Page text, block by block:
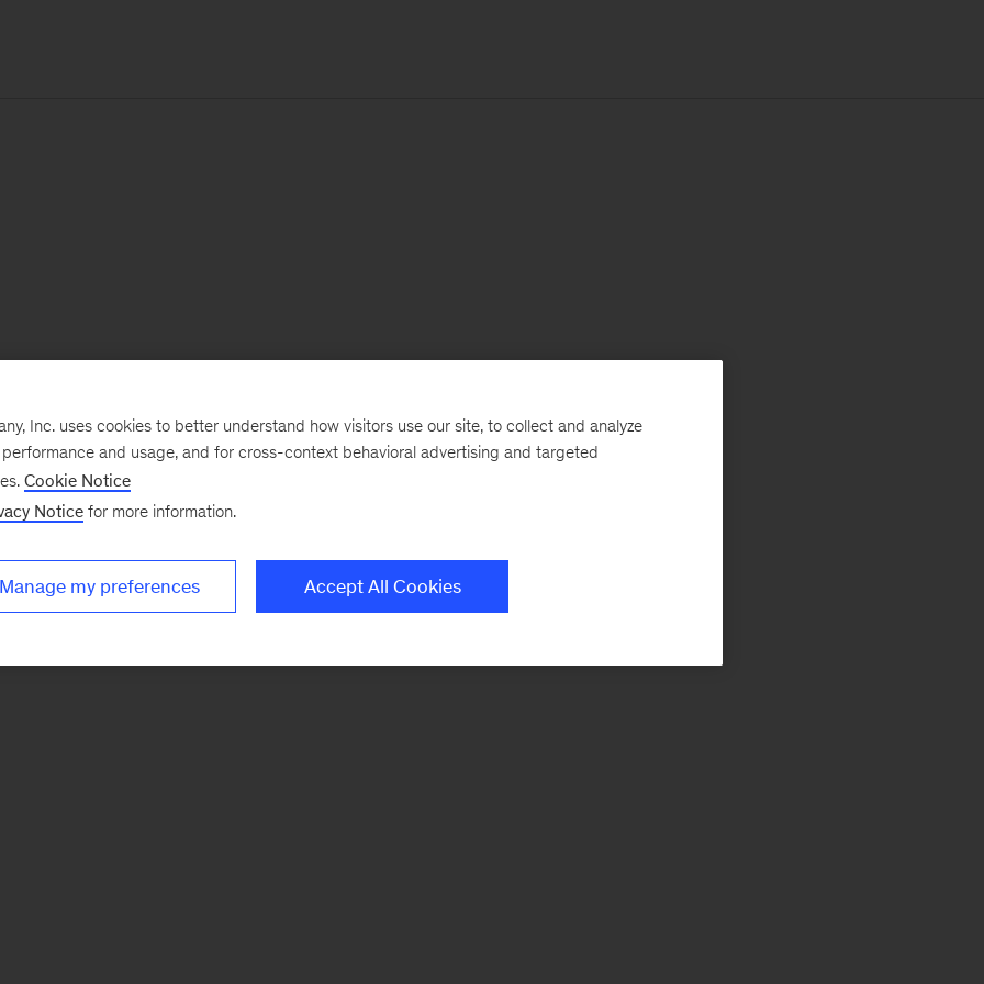
Inc. uses cookies to better understand how visitors use our site, to collect and analyze
and usage, and for cross-context behavioral advertising and targeted
Cookie Notice
Notice for more information.
Manage my preferences Accept All Cookies